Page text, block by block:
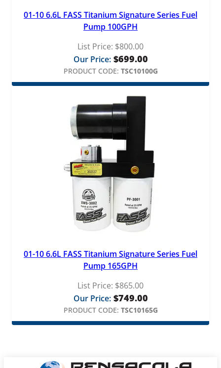
01-10 6.6L FASS Titanium Signature Series Fuel
Pump 100GPH
List Price: $800.00
Our Price: $699.00
PRODUCT CODE: TSC10100G
01-10 6.6L FASS Titanium Signature Series Fuel
Pump 165GPH
List Price: $865.00
Our Price: $749.00
PRODUCT CODE: TSC10165G